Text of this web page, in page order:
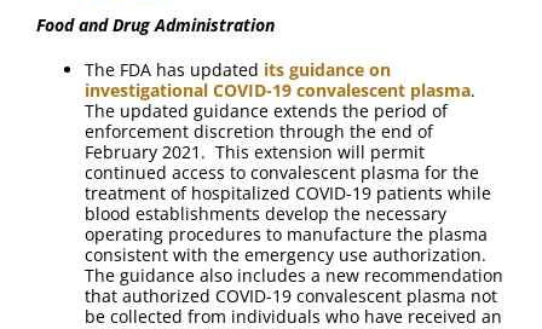
Food and Drug Administration
The FDA has updated its guidance on
investigational COVID-19 convalescent plasma.
The updated guidance extends the period of
enforcement discretion through the end of
February 2021. This extension will permit
continued access to convalescent plasma for the
treatment of hospitalized COVID-19 patients while
blood establishments develop the necessary
operating procedures to manufacture the plasma
consistent with the emergency use authorization.
The guidance also includes a new recommendation
that authorized COVID-19 convalescent plasma not
be collected from individuals who have received an